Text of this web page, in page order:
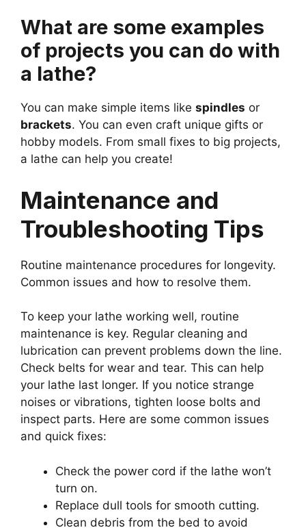
What are some examples
of projects you can do with
a lathe?
You can make simple items like spindles or
brackets. You can even craft unique gifts or
hobby models. From small fixes to big projects,
a lathe can help you create!
Maintenance and
Troubleshooting Tips
Routine maintenance procedures for longevity.
Common issues and how to resolve them.
To keep your lathe working well, routine
maintenance is key. Regular cleaning and
lubrication can prevent problems down the line.
Check belts for wear and tear. This can help
your lathe last longer. If you notice strange
noises or vibrations, tighten loose bolts and
inspect parts. Here are some common issues
and quick fixes:
Check the power cord if the lathe won’t
turn on.
Replace dull tools for smooth cutting.
Clean debris from the bed to avoid